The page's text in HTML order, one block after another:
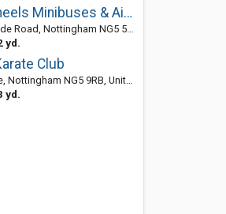
Wobbly Wheels Minibuses & Airport Transfers
Nottingham NG5 5GE, United Kingdom
yd.
Club
NG5 9RB, United Kingdom
yd.